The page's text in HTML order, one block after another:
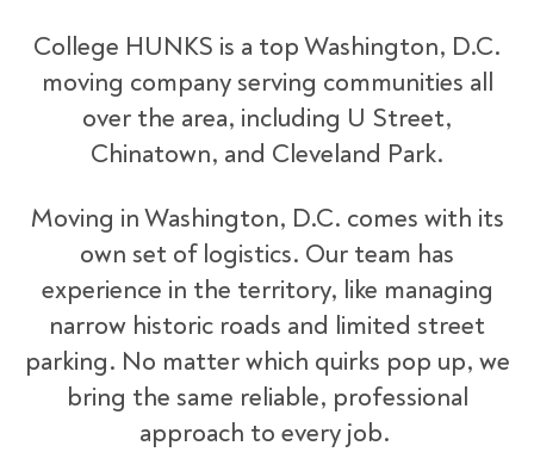
College HUNKS is a top Washington, D.C.
moving company serving communities all
over the area, including U Street,
Chinatown, and Cleveland Park.
Moving in Washington, D.C. comes with its
own set of logistics. Our team has
experience in the territory, like managing
narrow historic roads and limited street
parking. No matter which quirks pop up, we
bring the same reliable, professional
approach to every job.